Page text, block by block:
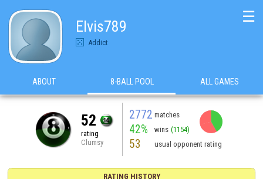
Elvis789
Addict
☰
ABOUT 8-BALL POOL ALL GAMES
52
rating
Clumsy
2772 matches
42% wins (1154)
53 usual opponent rating
RATING HISTORY